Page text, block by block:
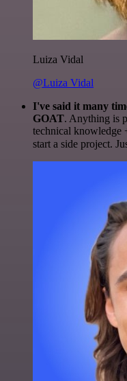
Luiza Vidal
@Luiza Vidal
I've said it many
GOAT. Anything is
technical knowledge
start a side project.